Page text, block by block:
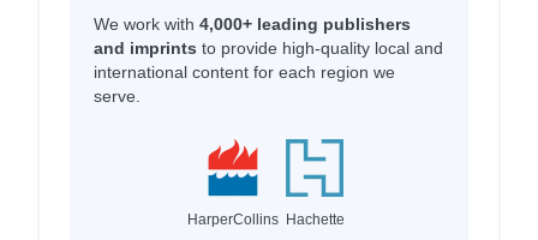
We work with 4,000+ leading publishers
and imprints to provide high-quality local and
international content for each region we
serve.
HarperCollins Hachette